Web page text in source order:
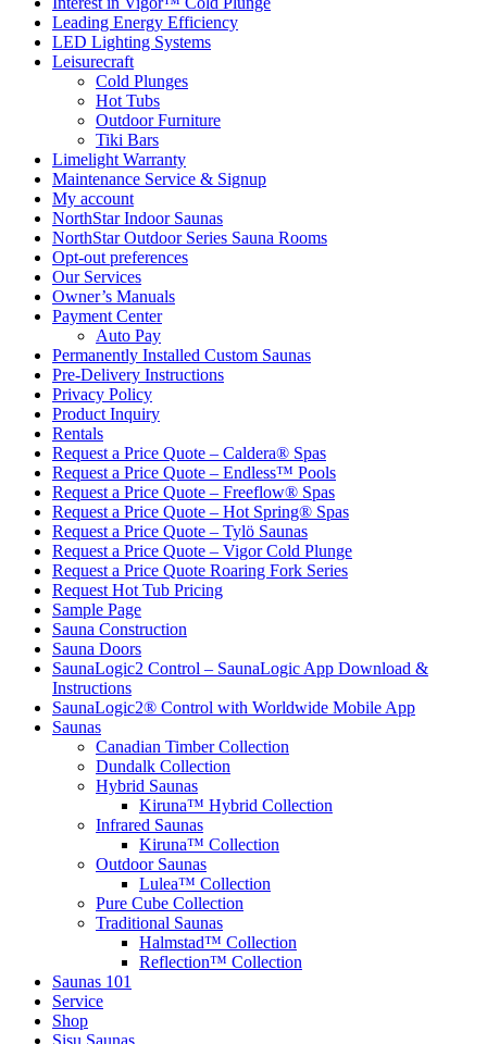
Leading Energy Efficiency
LED Lighting Systems
Leisurecraft
Cold Plunges
Hot Tubs
Outdoor Furniture
Tiki Bars
Limelight Warranty
Maintenance Service & Signup
My account
NorthStar Indoor Saunas
NorthStar Outdoor Series Sauna Rooms
Opt-out preferences
Our Services
Owner’s Manuals
Payment Center
Auto Pay
Permanently Installed Custom Saunas
Pre-Delivery Instructions
Privacy Policy
Product Inquiry
Rentals
Request a Price Quote – Caldera® Spas
Request a Price Quote – Endless™ Pools
Request a Price Quote – Freeflow® Spas
Request a Price Quote – Hot Spring® Spas
Request a Price Quote – Tylö Saunas
Request a Price Quote – Vigor Cold Plunge
Request a Price Quote Roaring Fork Series
Request Hot Tub Pricing
Sample Page
Sauna Construction
Sauna Doors
SaunaLogic2 Control – SaunaLogic App Download &
Instructions
SaunaLogic2® Control with Worldwide Mobile App
Saunas
Canadian Timber Collection
Dundalk Collection
Hybrid Saunas
Kiruna™ Hybrid Collection
Infrared Saunas
Kiruna™ Collection
Outdoor Saunas
Lulea™ Collection
Pure Cube Collection
Traditional Saunas
Halmstad™ Collection
Reflection™ Collection
Saunas 101
Service
Shop
Sisu Saunas